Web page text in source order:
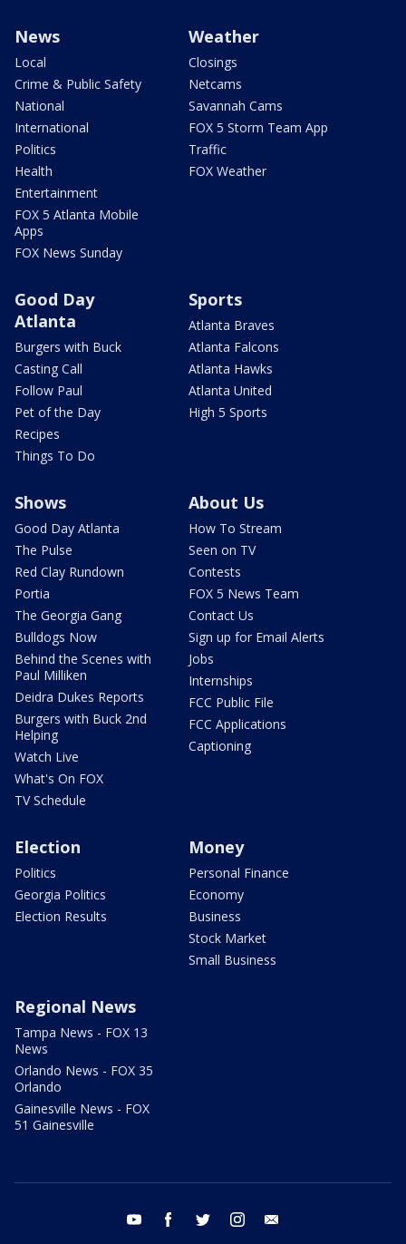
News
Local
Crime & Public Safety
National
International
Politics
Health
Entertainment
FOX 5 Atlanta Mobile
Apps
FOX News Sunday
Weather
Closings
Netcams
Savannah Cams
FOX 5 Storm Team App
Traffic
FOX Weather
Good Day
Atlanta
Burgers with Buck
Casting Call
Follow Paul
Pet of the Day
Recipes
Things To Do
Sports
Atlanta Braves
Atlanta Falcons
Atlanta Hawks
Atlanta United
High 5 Sports
Shows
Good Day Atlanta
The Pulse
Red Clay Rundown
Portia
The Georgia Gang
Bulldogs Now
Behind the Scenes with
Paul Milliken
Deidra Dukes Reports
Burgers with Buck 2nd
Helping
Watch Live
What's On FOX
TV Schedule
About Us
How To Stream
Seen on TV
Contests
FOX 5 News Team
Contact Us
Sign up for Email Alerts
Jobs
Internships
FCC Public File
FCC Applications
Captioning
Election
Politics
Georgia Politics
Election Results
Money
Personal Finance
Economy
Business
Stock Market
Small Business
Regional News
Tampa News - FOX 13
News
Orlando News - FOX 35
Orlando
Gainesville News - FOX
51 Gainesville
youtube facebook twitter instagram